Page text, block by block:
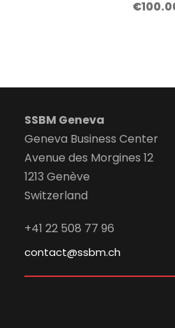
€
SSBM Geneva
Geneva Business Center
Avenue des Morgines 12
1213 Genève
Switzerland
+41 22 508 77 96
contact@ssbm.ch